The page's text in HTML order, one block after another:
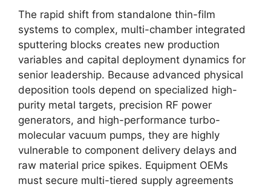
The rapid shift from standalone thin-film
systems to complex, multi-chamber integrated
sputtering blocks creates new production
variables and capital deployment dynamics for
senior leadership. Because advanced physical
deposition tools depend on specialized high-
purity metal targets, precision RF power
generators, and high-performance turbo-
molecular vacuum pumps, they are highly
vulnerable to component delivery delays and
raw material price spikes. Equipment OEMs
must secure multi-tiered supply agreements